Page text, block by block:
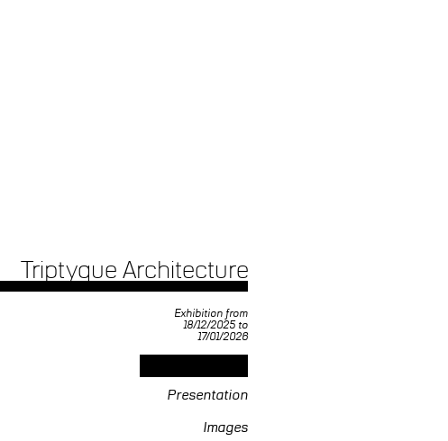
Triptyque Architecture
Exhibition from
18/12/2025 to
17/01/2026
Presentation
Images